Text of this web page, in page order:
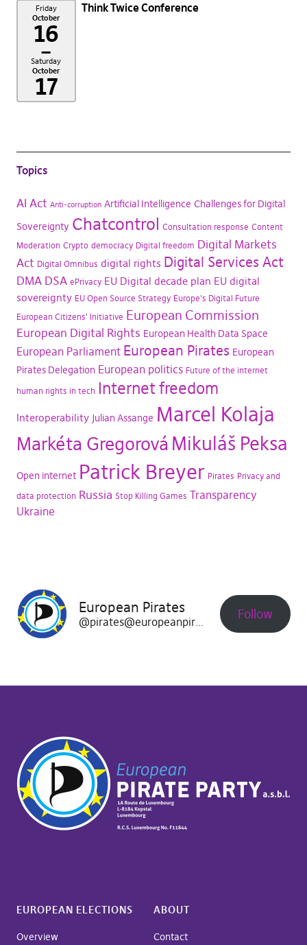
Friday
October
16
–
Saturday
October
17
Think Twice Conference
Topics
AI Act Anti-corruption Artificial Intelligence Challenges for Digital
Sovereignty Chatcontrol Consultation response Content
Moderation Crypto democracy Digital freedom Digital Markets
Act Digital Omnibus digital rights Digital Services Act
DMA DSA ePrivacy EU Digital decade plan EU digital
sovereignty EU Open Source Strategy Europe's Digital Future
European Citizens' Initiative European Commission
European Digital Rights European Health Data Space
European Parliament European Pirates European
Pirates Delegation European politics Future of the internet
human rights in tech Internet freedom
Interoperability Julian Assange Marcel Kolaja
Markéta Gregorová Mikuláš Peksa
Open internet Patrick Breyer Pirates Privacy and
data protection Russia Stop Killing Games Transparency
Ukraine
European Pirates
@pirates@europeanpirates.eu Follow
EUROPEAN ELECTIONS
Overview
ABOUT
Contact